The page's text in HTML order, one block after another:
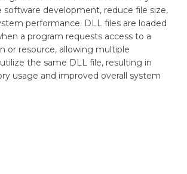
software development, reduce file size,
performance. DLL files are loaded
a program requests access to a
or resource, allowing multiple
the same DLL file, resulting in
usage and improved overall system